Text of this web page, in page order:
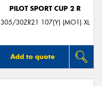
PILOT SPORT CUP 2 R
305/30ZR21 107(Y) (MO1) XL
Add to quote